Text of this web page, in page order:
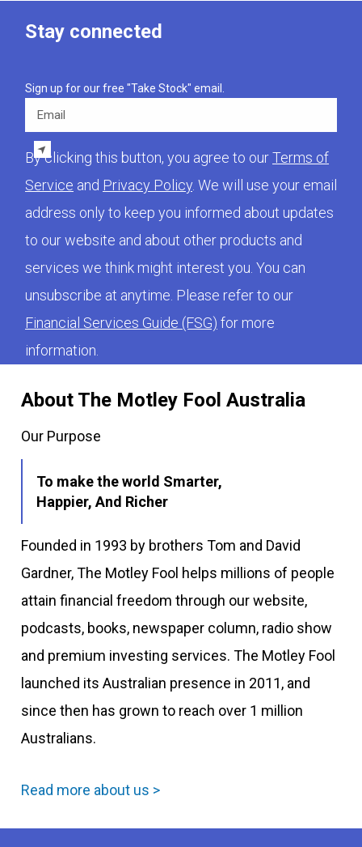
About The Motley Fool Australia
Our Purpose
To make the world Smarter,
Happier, And Richer
Founded in 1993 by brothers Tom and David
Gardner, The Motley Fool helps millions of people
attain financial freedom through our website,
podcasts, books, newspaper column, radio show
and premium investing services. The Motley Fool
launched its Australian presence in 2011, and
since then has grown to reach over 1 million
Australians.
Read more about us >
Stay connected
Sign up for our free "Take Stock" email.
Email
By clicking this button, you agree to ourTerms of
Service and Privacy Policy. We will use your email
address only to keep you informed about updates
to our website and about other products and
services we think might interest you. You can
unsubscribe at anytime. Please refer to our
Financial Services Guide (FSG) for more
information.